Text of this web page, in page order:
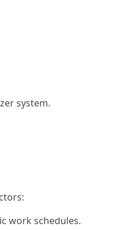
system.
work schedules.